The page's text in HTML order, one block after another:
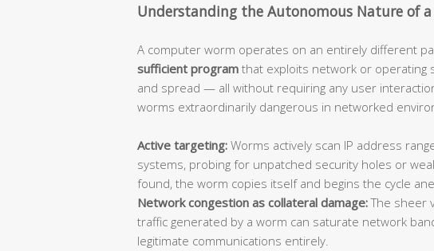
Understanding the Autonomous Nature of
A computer worm operates on an entirely different
sufficient program that exploits network or operating
and spread — all without requiring any user
worms extraordinarily dangerous in networked
Active targeting: Worms actively scan IP address
systems, probing for unpatched security holes or
found, the worm copies itself and begins the cycle
Network congestion as collateral damage:The sheer
traffic generated by a worm can saturate network
legitimate communications entirely.